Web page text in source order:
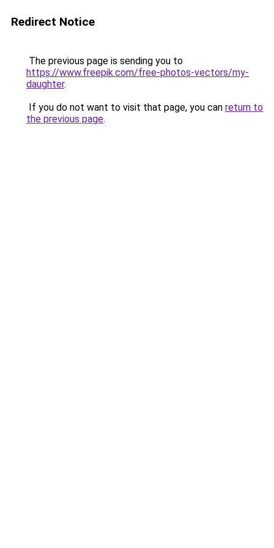
Redirect Notice
The previous page is sending you to
https://www.freepik.com/free-photos-vectors/my-
daughter.
If you do not want to visit that page, you can return to
the previous page.